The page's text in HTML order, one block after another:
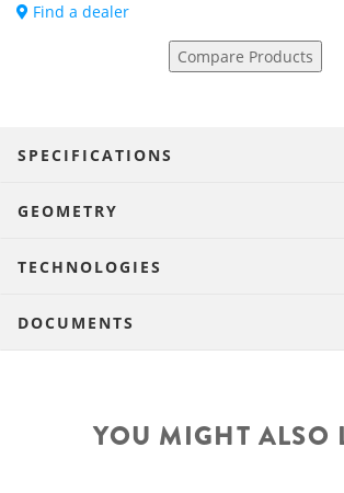
Find a dealer
Compare Products
SPECIFICATIONS
GEOMETRY
TECHNOLOGIES
DOCUMENTS
YOU MIGHT ALSO